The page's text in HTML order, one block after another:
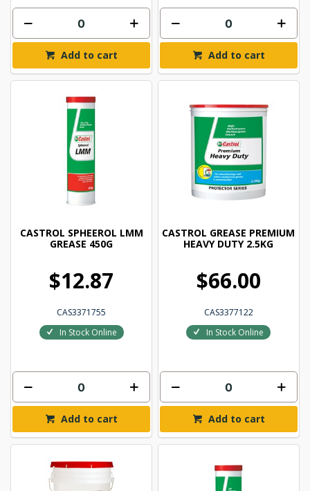
Add to cart Add to cart
CASTROL SPHEEROL LMM
GREASE 450G
$12.87
CAS3371755
In Stock Online
Add to cart
CASTROL GREASE PREMIUM
HEAVY DUTY 2.5KG
$66.00
CAS3377122
In Stock Online
Add to cart